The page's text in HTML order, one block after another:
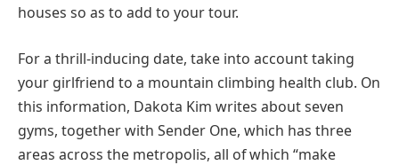
houses so as to add to your tour.
For a thrill-inducing date, take into account taking
your girlfriend to a mountain climbing health club. On
this information, Dakota Kim writes about seven
gyms, together with Sender One, which has three
areas across the metropolis, all of which “make